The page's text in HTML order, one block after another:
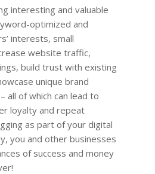
interesting and valuable
optimized and
interests, small
website traffic,
build trust with existing
unique brand
all of which can lead to
loyalty and repeat
as part of your digital
you and other businesses
of success and money